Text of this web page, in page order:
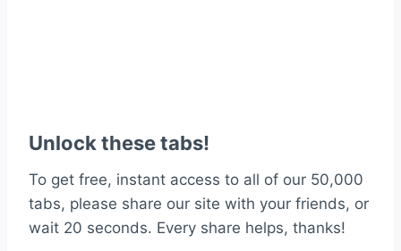
Unlock these tabs!
To get free, instant access to all of our 50,000
tabs, please share our site with your friends, or
wait 20 seconds. Every share helps, thanks!